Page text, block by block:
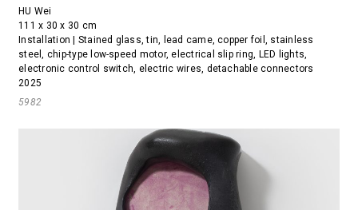
HU Wei
111 x 30 x 30 cm
Installation | Stained glass, tin, lead came, copper foil, stainless
steel, chip-type low-speed motor, electrical slip ring, LED lights,
electronic control switch, electric wires, detachable connectors
2025
5982